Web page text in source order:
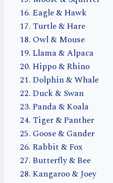
Eagle & Hawk
Turtle & Hare
Owl & Mouse
Llama & Alpaca
Hippo & Rhino
Dolphin & Whale
Duck & Swan
Panda & Koala
Tiger & Panther
Goose & Gander
Rabbit & Fox
Butterfly & Bee
Kangaroo & Joey